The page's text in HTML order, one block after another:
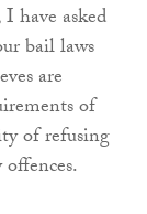
have asked
bail laws
are
of
of refusing